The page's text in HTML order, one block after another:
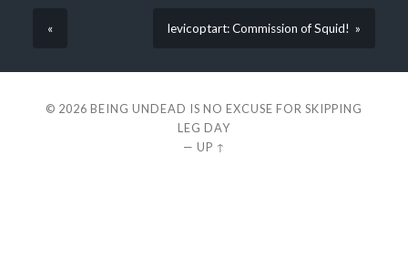
« levicoptart: Commission of Squid! »
© 2026 BEING UNDEAD IS NO EXCUSE FOR SKIPPING
LEG DAY
— UP ↑